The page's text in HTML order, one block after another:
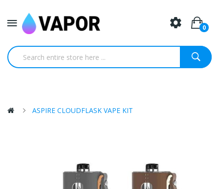
0
ASPIRE CLOUDFLASK VAPE KIT